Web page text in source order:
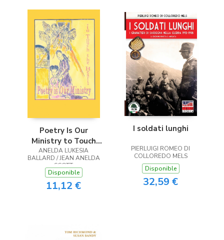
Poetry Is Our
Ministry to Touch
the Heart
ANELDA LUKESIA
BALLARD / JEAN ANELDA
SCOTT
Disponible
11,12 €
I soldati lunghi
PIERLUIGI ROMEO DI
COLLOREDO MELS
Disponible
32,59 €